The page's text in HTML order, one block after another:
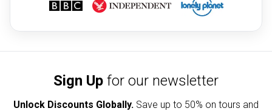
Sign Up for our newsletter
Unlock Discounts Globally. Save up to 50% on tours and